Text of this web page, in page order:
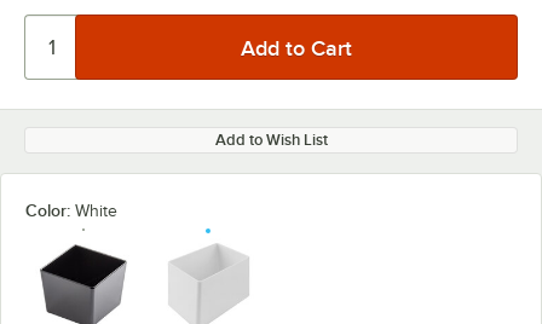
Add to Wish List
Color: White